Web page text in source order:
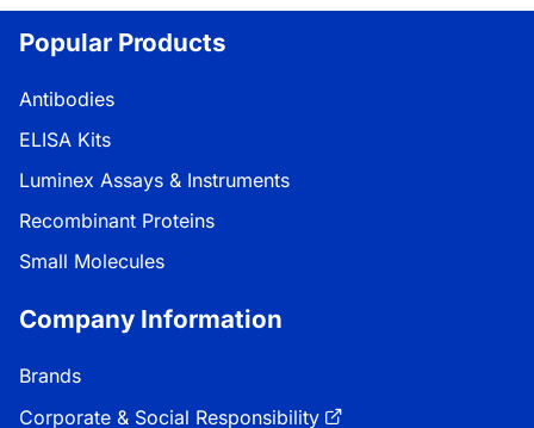
Popular Products
Antibodies
ELISA Kits
Luminex Assays & Instruments
Recombinant Proteins
Small Molecules
Company Information
Brands
Corporate & Social Responsibility